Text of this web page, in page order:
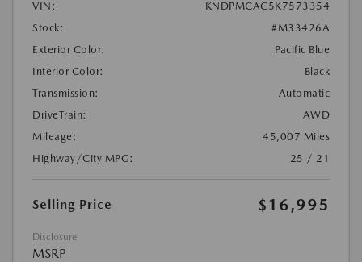
VIN:
KNDPMCAC5K7573354
Stock:
#M33426A
Exterior Color:
Pacific Blue
Interior Color:
Black
Transmission:
Automatic
DriveTrain:
AWD
Mileage:
45,007 Miles
Highway/City MPG:
25 / 21
Selling Price $16,995
Disclosure
MSRP